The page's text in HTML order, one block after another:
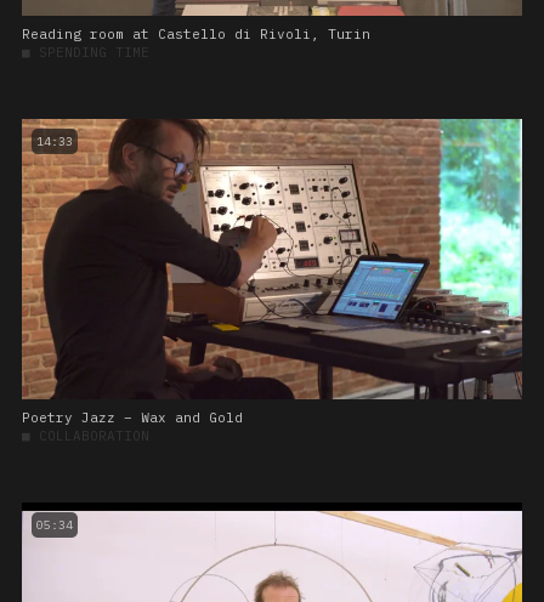
Reading room at Castello di Rivoli, Turin
■ SPENDING TIME
14:33
Poetry Jazz – Wax and Gold
■ COLLABORATION
05:34